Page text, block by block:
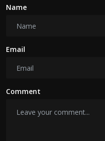
Name
Email
Comment